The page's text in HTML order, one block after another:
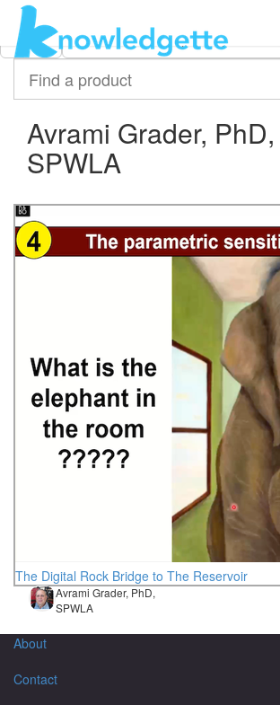
Category:
All Avrami Grader, PhD, SPWLA
product
Avrami Grader, PhD,
SPWLA
The Digital Rock Bridge to The Reservoir
Avrami Grader, PhD,
SPWLA
About
Contact